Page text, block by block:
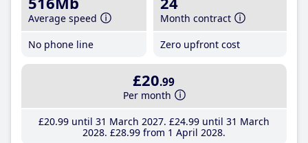
Average speed
No phone line
Month contract
Zero upfront cost
£20.99
Per month
£20.99until 31 March 2027 £24.99until 31 March
2028 £28.99from 1 April 2028